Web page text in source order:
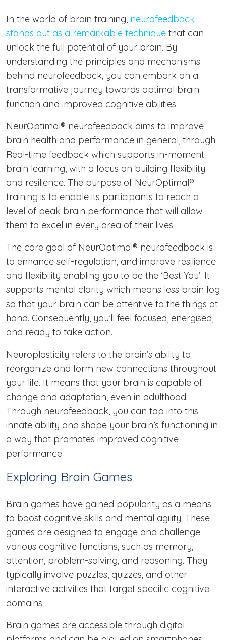
In the world of brain training, neurofeedback
stands out as a remarkable technique that can
unlock the full potential of your brain. By
understanding the principles and mechanisms
behind neurofeedback, you can embark on a
transformative journey towards optimal brain
function and improved cognitive abilities.
NeurOptimal® neurofeedback aims to improve
brain health and performance in general, through
Real-time feedback which supports in-moment
brain learning, with a focus on building flexibility
and resilience. The purpose of NeurOptimal®
training is to enable its participants to reach a
level of peak brain performance that will allow
them to excel in every area of their lives.
The core goal of NeurOptimal® neurofeedback is
to enhance self-regulation, and improve resilience
and flexibility enabling you to be the ‘Best You’. It
supports mental clarity which means less brain fog
so that your brain can be attentive to the things at
hand. Consequently, you’ll feel focused, energised,
and ready to take action.
Neuroplasticity refers to the brain’s ability to
reorganize and form new connections throughout
your life. It means that your brain is capable of
change and adaptation, even in adulthood.
Through neurofeedback, you can tap into this
innate ability and shape your brain’s functioning in
a way that promotes improved cognitive
performance.
Exploring Brain Games
Brain games have gained popularity as a means
to boost cognitive skills and mental agility. These
games are designed to engage and challenge
various cognitive functions, such as memory,
attention, problem-solving, and reasoning. They
typically involve puzzles, quizzes, and other
interactive activities that target specific cognitive
domains.
Brain games are accessible through digital